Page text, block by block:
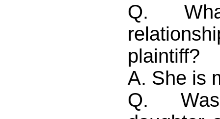
Q.
plaintiff?
A. She is
Q.